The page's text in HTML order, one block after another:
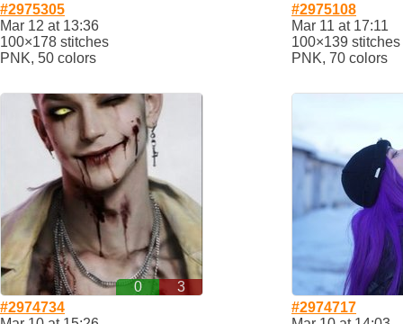
#2975305
Mar 12 at 13:36
100×178 stitches
PNK, 50 colors
#2975108
Mar 11 at 17:11
100×139 stitches
PNK, 70 colors
0
3
#2974734
#2974717